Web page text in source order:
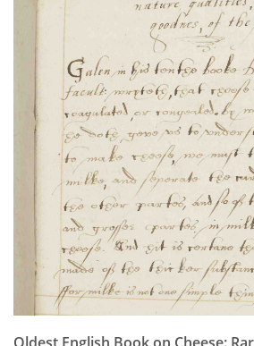
Guide
Subscribe
Calendar
Contact
Us